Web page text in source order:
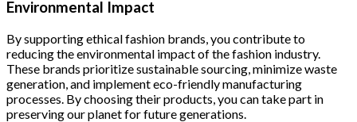
Environmental Impact
By supporting ethical fashion brands, you contribute to
reducing the environmental impact of the fashion industry.
These brands prioritize sustainable sourcing, minimize waste
generation, and implement eco-friendly manufacturing
processes. By choosing their products, you can take part in
preserving our planet for future generations.